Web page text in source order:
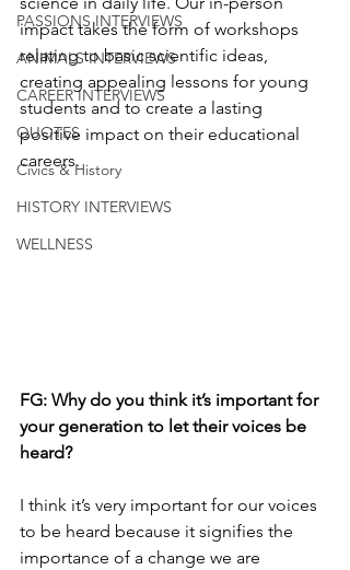
PASSIONS INTERVIEWS
ANIMALS INTERVIEWS
CAREER INTERVIEWS
QUOTES
Civics & History
HISTORY INTERVIEWS
WELLNESS
impact takes the form of workshops
relating to basic scientific ideas,
creating appealing lessons for young
students and to create a lasting
positive impact on their educational
careers.
FG: Why do you think it’s important for
your generation to let their voices be
heard?
I think it’s very important for our voices
to be heard because it signifies the
importance of a change we are